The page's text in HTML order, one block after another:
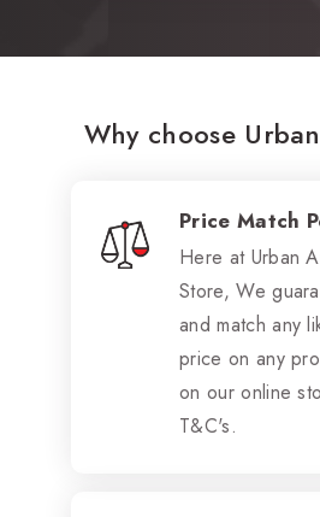
Why choose
Price Match
Here at Urban
Store, We
and match any
price on any
on our online
T&C's.